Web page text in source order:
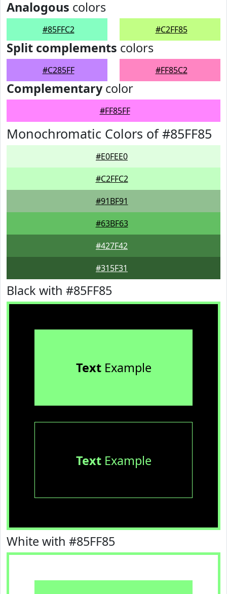
Analogous colors
#85FFC2 #C2FF85
Split complements colors
#C285FF #FF85C2
Complementarycolor
#FF85FF
Monochromatic Colors of #85FF85
#E0FEE0
#C2FFC2
#91BF91
#63BF63
#427F42
#315F31
Black with #85FF85
TextExample
TextExample
White with #85FF85